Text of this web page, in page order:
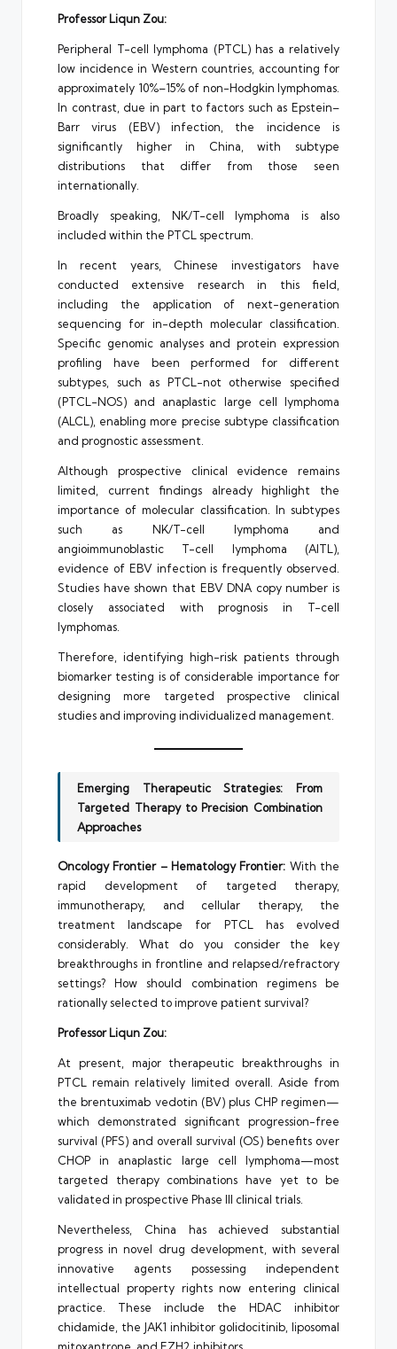
Professor Liqun Zou:
Peripheral T-cell lymphoma (PTCL) has a relatively
low incidence in Western countries, accounting for
approximately 10%–15% of non-Hodgkin lymphomas.
In contrast, due in part to factors such as Epstein–
Barr virus (EBV) infection, the incidence is
significantly higher in China, with subtype
distributions that differ from those seen
internationally.
Broadly speaking, NK/T-cell lymphoma is also
included within the PTCL spectrum.
In recent years, Chinese investigators have
conducted extensive research in this field,
including the application of next-generation
sequencing for in-depth molecular classification.
Specific genomic analyses and protein expression
profiling have been performed for different
subtypes, such as PTCL-not otherwise specified
(PTCL-NOS) and anaplastic large cell lymphoma
(ALCL), enabling more precise subtype classification
and prognostic assessment.
Although prospective clinical evidence remains
limited, current findings already highlight the
importance of molecular classification. In subtypes
such as NK/T-cell lymphoma and
angioimmunoblastic T-cell lymphoma (AITL),
evidence of EBV infection is frequently observed.
Studies have shown that EBV DNA copy number is
closely associated with prognosis in T-cell
lymphomas.
Therefore, identifying high-risk patients through
biomarker testing is of considerable importance for
designing more targeted prospective clinical
studies and improving individualized management.
Emerging Therapeutic Strategies: From
Targeted Therapy to Precision Combination
Approaches
Oncology Frontier – Hematology Frontier: With the
rapid development of targeted therapy,
immunotherapy, and cellular therapy, the
treatment landscape for PTCL has evolved
considerably. What do you consider the key
breakthroughs in frontline and relapsed/refractory
settings? How should combination regimens be
rationally selected to improve patient survival?
Professor Liqun Zou:
At present, major therapeutic breakthroughs in
PTCL remain relatively limited overall. Aside from
the brentuximab vedotin (BV) plus CHP regimen—
which demonstrated significant progression-free
survival (PFS) and overall survival (OS) benefits over
CHOP in anaplastic large cell lymphoma—most
targeted therapy combinations have yet to be
validated in prospective Phase III clinical trials.
Nevertheless, China has achieved substantial
progress in novel drug development, with several
innovative agents possessing independent
intellectual property rights now entering clinical
practice. These include the HDAC inhibitor
chidamide, the JAK1 inhibitor golidocitinib, liposomal